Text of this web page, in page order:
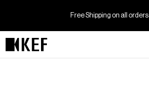
Free Shipping on all orders